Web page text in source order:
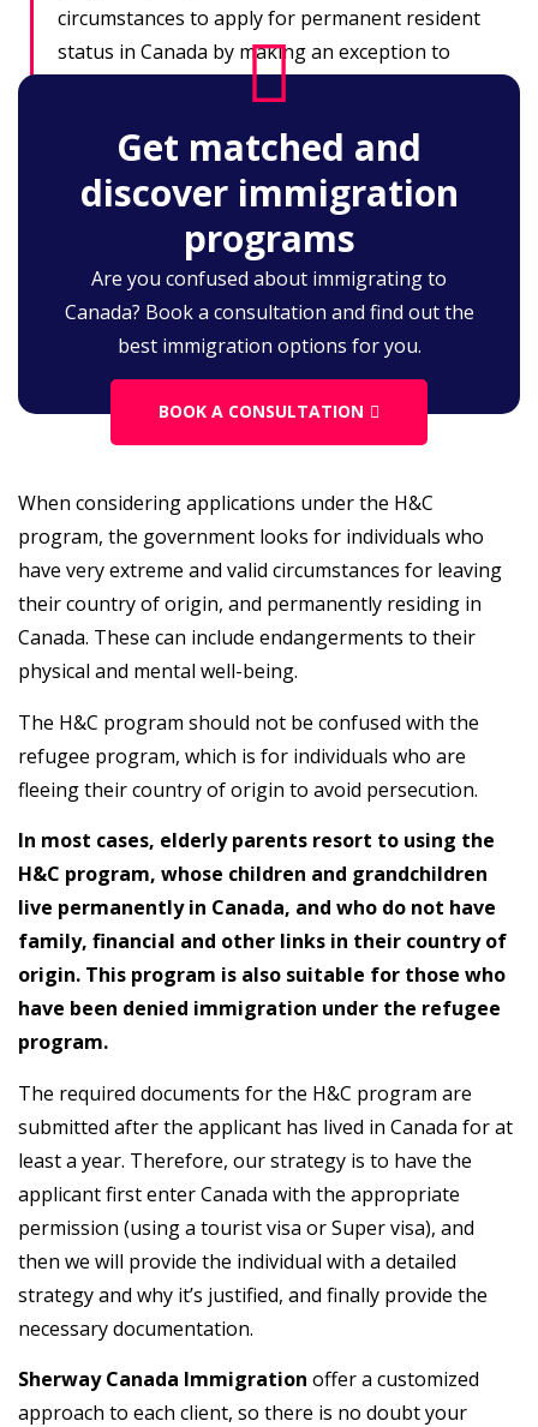
circumstances to apply for permanent resident
status in Canada by making an exception to
assessed on a case-by-case basis.
Get matched and
discover immigration
programs
Are you confused about immigrating to
Canada? Book a consultation and find out the
best immigration options for you.
BOOK A CONSULTATION
When considering applications under the H&C
program, the government looks for individuals who
have very extreme and valid circumstances for leaving
their country of origin, and permanently residing in
Canada. These can include endangerments to their
physical and mental well-being.
The H&C program should not be confused with the
refugee program, which is for individuals who are
fleeing their country of origin to avoid persecution.
In most cases, elderly parents resort to using the
H&C program, whose children and grandchildren
live permanently in Canada, and who do not have
family, financial and other links in their country of
origin. This program is also suitable for those who
have been denied immigration under the refugee
program.
The required documents for the H&C program are
submitted after the applicant has lived in Canada for at
least a year. Therefore, our strategy is to have the
applicant first enter Canada with the appropriate
permission (using a tourist visa or Super visa), and
then we will provide the individual with a detailed
strategy and why it’s justified, and finally provide the
necessary documentation.
Sherway Canada Immigration offer a customized
approach to each client, so there is no doubt your